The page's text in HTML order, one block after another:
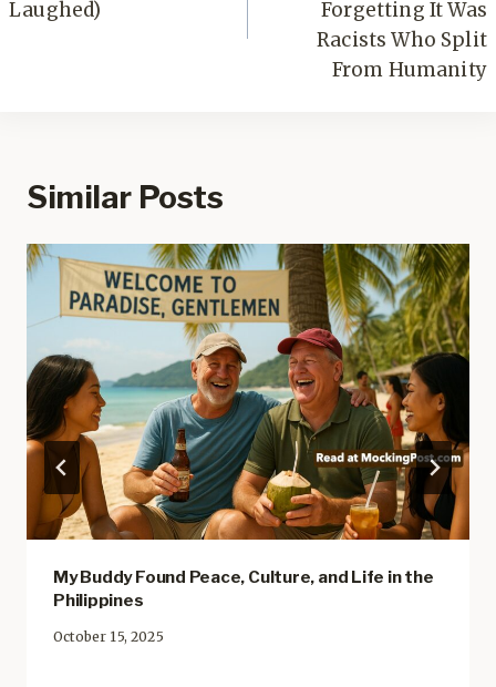
Laughed)
Forgetting It Was
Racists Who Split
From Humanity
Similar Posts
My Buddy Found Peace, Culture, and Life in the
Philippines
October 15, 2025